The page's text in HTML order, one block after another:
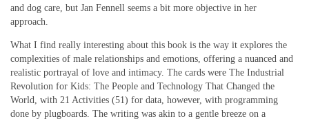
and dog care, but Jan Fennell seems a bit more objective in her
approach.
What I find really interesting about this book is the way it explores the
complexities of male relationships and emotions, offering a nuanced and
realistic portrayal of love and intimacy. The cards were The Industrial
Revolution for Kids: The People and Technology That Changed the
World, with 21 Activities (51) for data, however, with programming
done by plugboards. The writing was akin to a gentle breeze on a